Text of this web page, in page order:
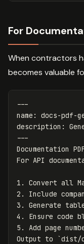
For
When contractors
becomes valuable
---
name :
docs-pdf-
description :
---
Documentation
1.
2.
3.
4.
5.
Add page
Output to
`dist/